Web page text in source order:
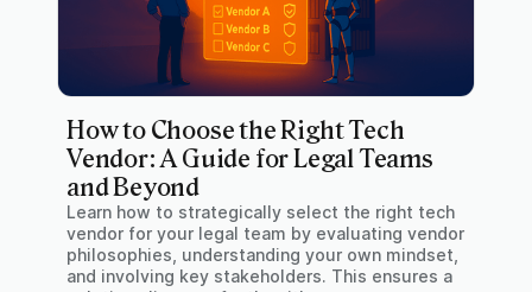
How to Choose the Right Tech
Vendor: A Guide for Legal Teams
and Beyond
Learn how to strategically select the right tech
vendor for your legal team by evaluating vendor
philosophies, understanding your own mindset,
and involving key stakeholders. This ensures a